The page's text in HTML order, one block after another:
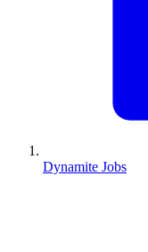
Dynamite Jobs